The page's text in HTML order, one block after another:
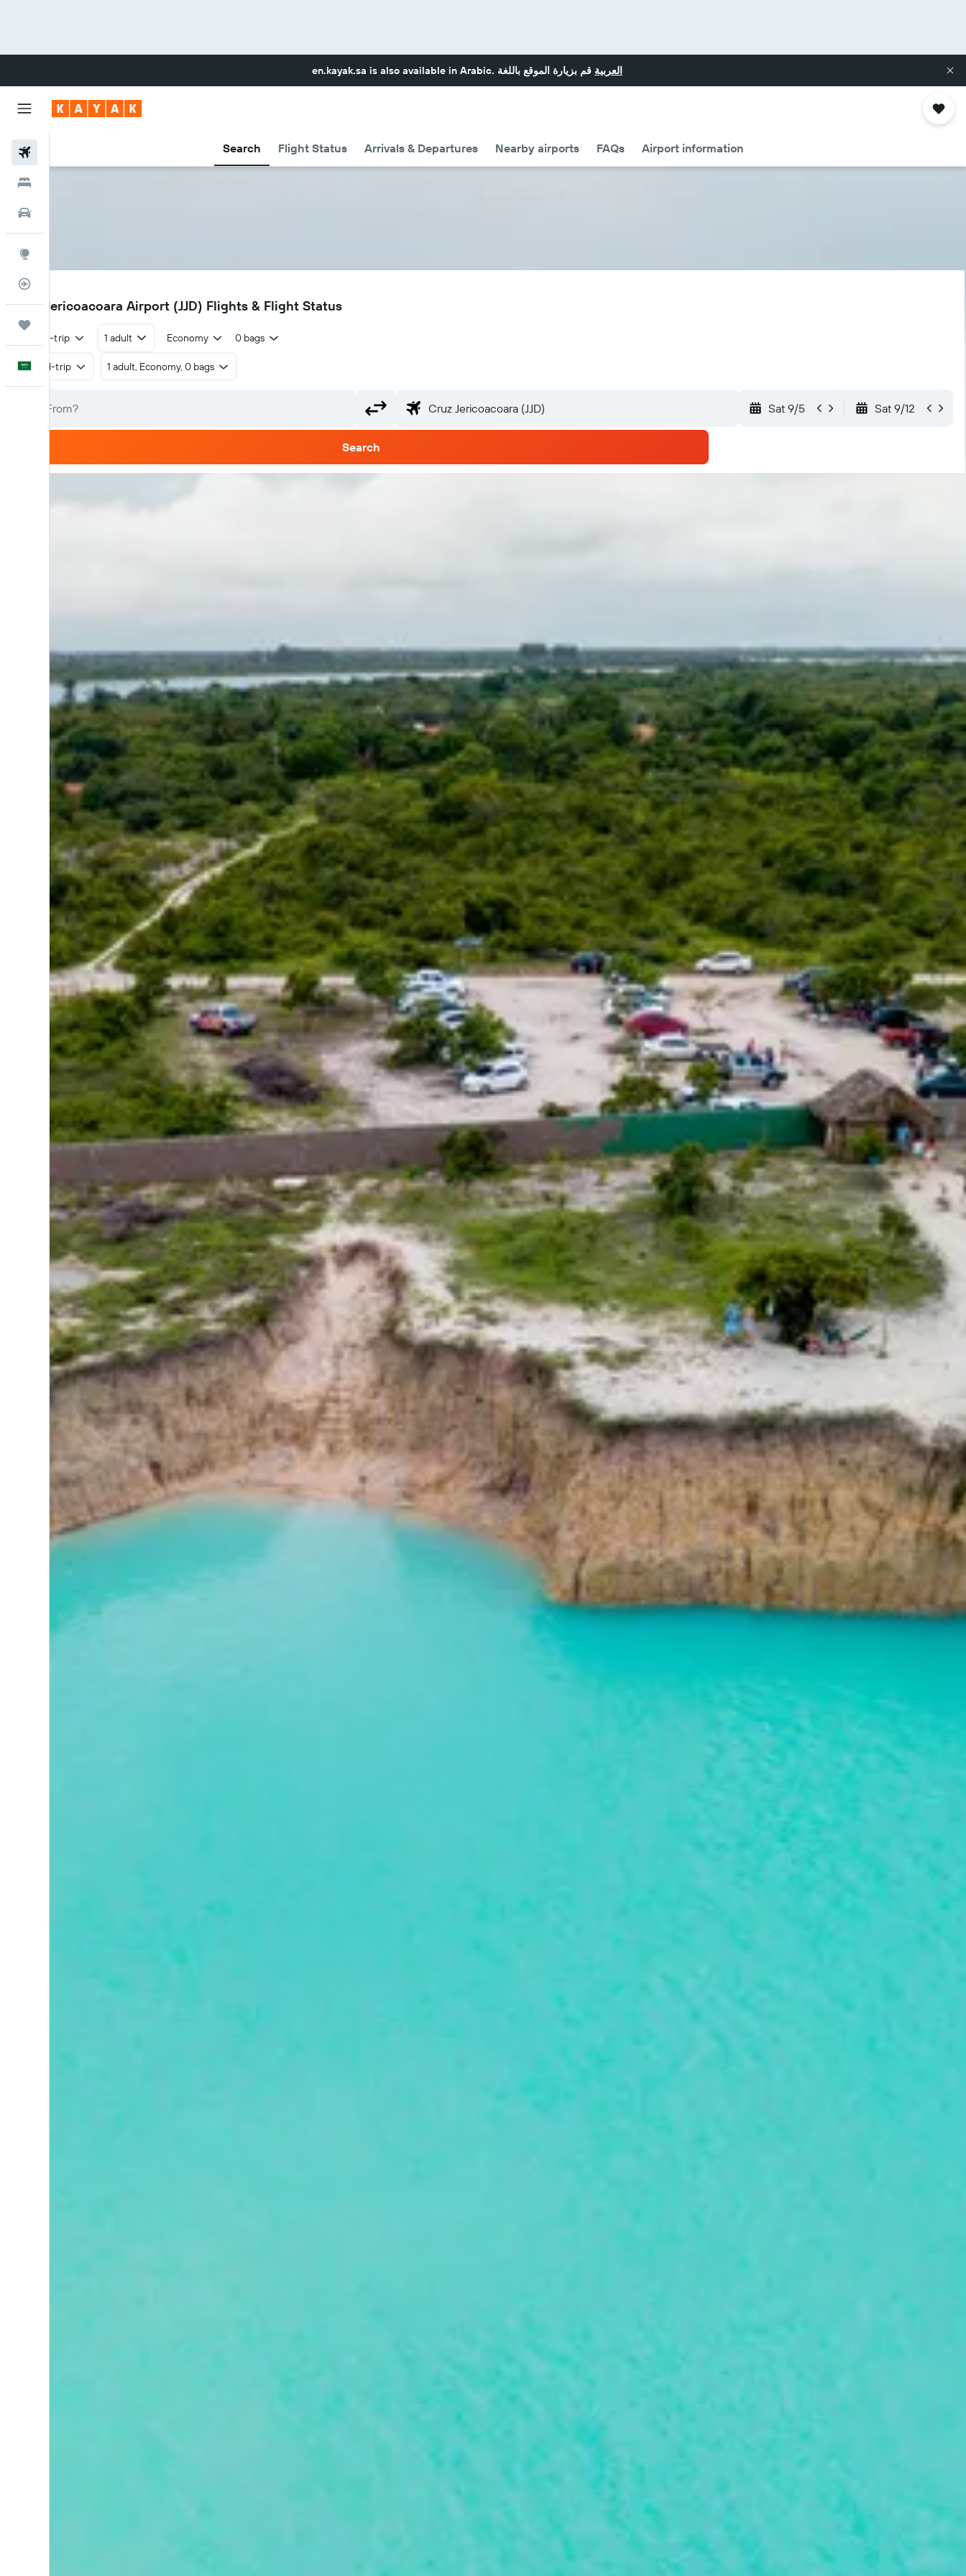
en.kayak.sa is also available in Arabic. العربية قم بزيارة الموقع باللغة
Search Flight Status Arrivals & Departures Nearby airports FAQs Airport information
English
JJD
Cruz Jericoacoara Airport (JJD) Flights & Flight Status
Round-trip 1 adult Economy 0 bags
Round-trip 1 adult, Economy, 0 bags
Sat 9/5 Sat 9/12
Search